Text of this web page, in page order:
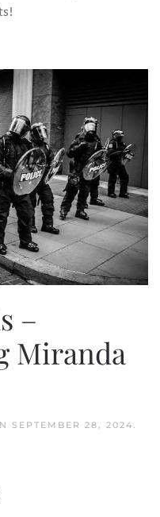
–
Miranda
SEPTEMBER 28, 2024.